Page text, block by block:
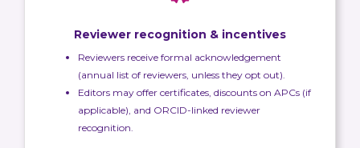
Reviewer recognition & incentives
Reviewers receive formal acknowledgement
(annual list of reviewers, unless they opt out).
Editors may offer certificates, discounts on APCs (if
applicable), and ORCID-linked reviewer
recognition.